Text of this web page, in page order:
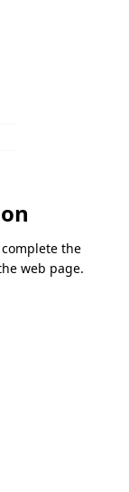
the
web page.